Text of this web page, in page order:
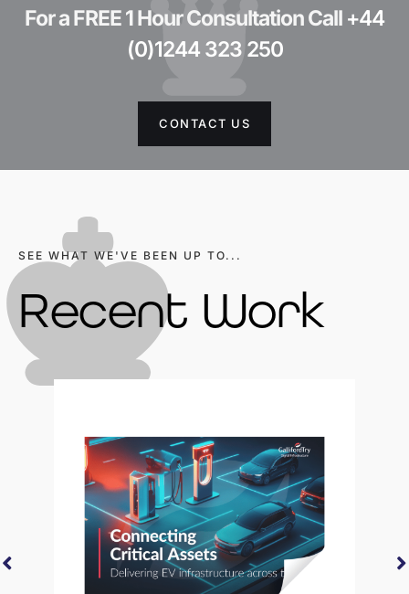
For a FREE 1 Hour Consultation Call +44
(0)1244 323 250
CONTACT US
SEE WHAT WE'VE BEEN UP TO...
Recent Work